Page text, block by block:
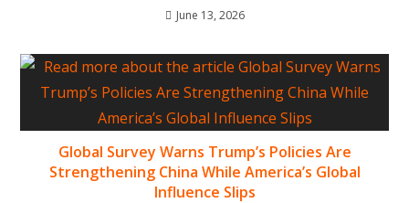
June 13, 2026
Global Survey Warns Trump’s Policies Are
Strengthening China While America’s Global
Influence Slips